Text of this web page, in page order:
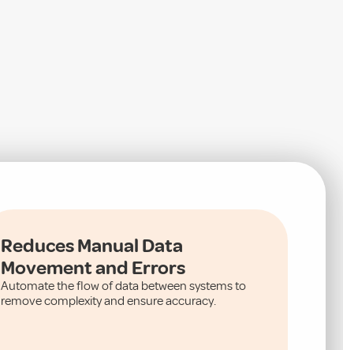
Reduces Manual Data
Movement and Errors
Automate the flow of data between systems to
remove complexity and ensure accuracy.